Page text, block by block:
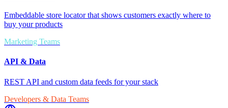
Embeddable store locator that shows customers exactly where to
buy your products
Marketing Teams
API & Data
REST API and custom data feeds for your stack
Developers & Data Teams